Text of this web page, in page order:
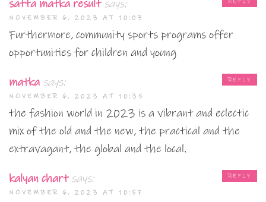
satta matka result says:
NOVEMBER 6, 2023 AT 10:03
Furthermore, community sports programs offer
opportunities for children and young
REPLY
matka says:
NOVEMBER 6, 2023 AT 10:35
the fashion world in 2023 is a vibrant and eclectic
mix of the old and the new, the practical and the
extravagant, the global and the local.
REPLY
kalyan chart says:
NOVEMBER 6, 2023 AT 10:57
REPLY